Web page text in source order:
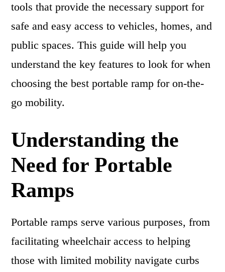
tools that provide the necessary support for
safe and easy access to vehicles, homes, and
public spaces. This guide will help you
understand the key features to look for when
choosing the best portable ramp for on-the-
go mobility.
Understanding the
Need for Portable
Ramps
Portable ramps serve various purposes, from
facilitating wheelchair access to helping
those with limited mobility navigate curbs